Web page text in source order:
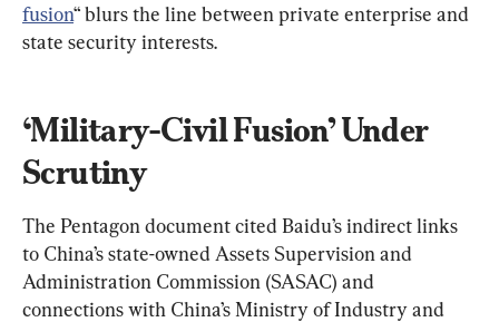
fusion“ blurs the line between private enterprise and
state security interests.
‘Military-Civil Fusion’ Under
Scrutiny
The Pentagon document cited Baidu’s indirect links
to China’s state-owned Assets Supervision and
Administration Commission (SASAC) and
connections with China’s Ministry of Industry and